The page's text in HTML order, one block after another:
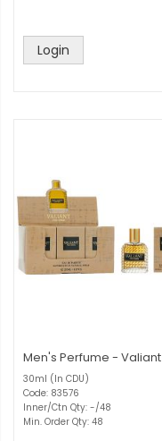
Login
Men's Perfume - Valiant
30ml (In CDU)
Code: 83576
Inner/Ctn Qty: -/48
Min. Order Qty: 48